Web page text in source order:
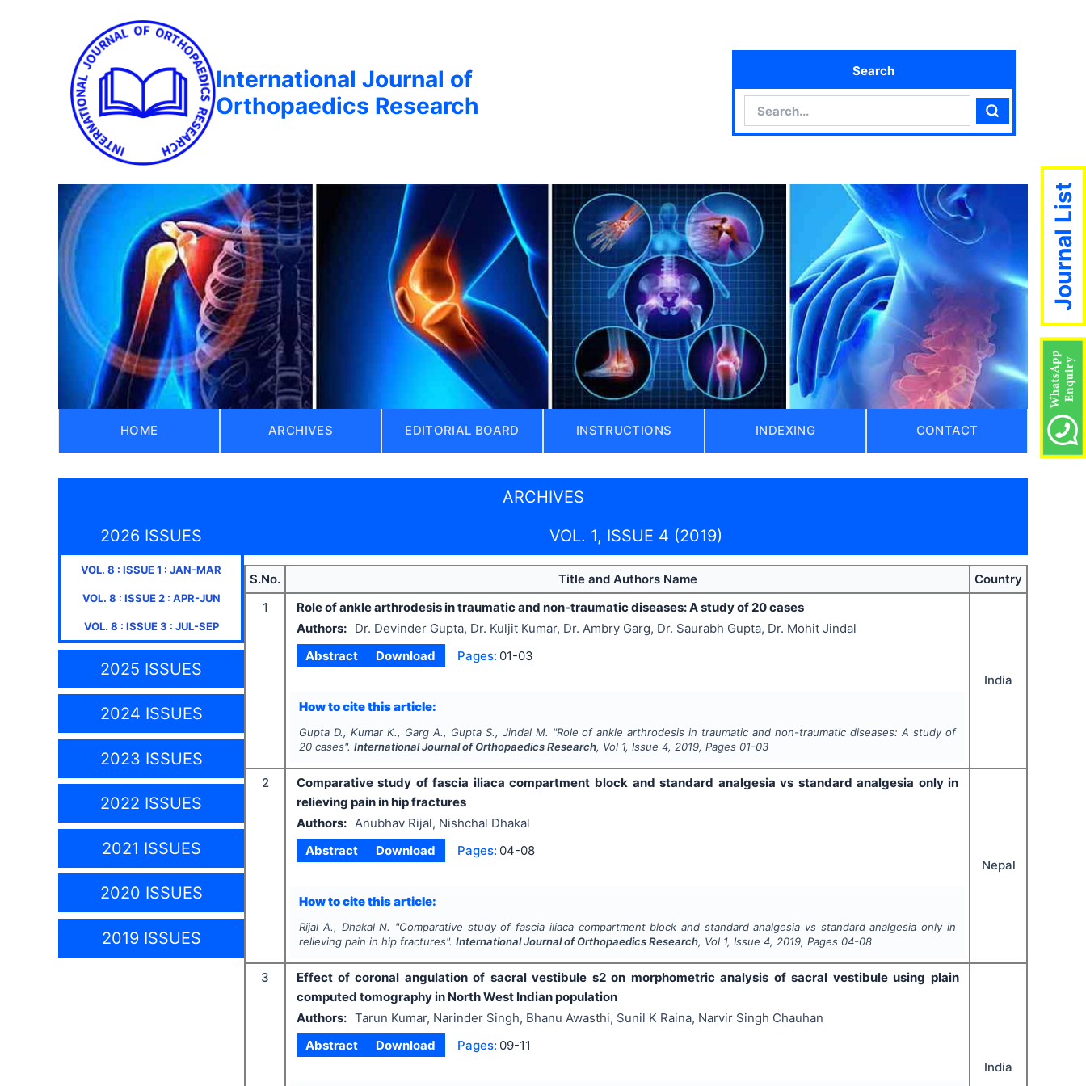
International Journal of
Orthopaedics Research
Search
Search
HOME ARCHIVES EDITORIAL BOARD INSTRUCTIONS INDEXING CONTACT
ARCHIVES
2026 ISSUES
VOL. 8 : ISSUE1 : JAN-MAR
VOL. 8 : ISSUE2: APR-JUN
VOL. 8 : ISSUE3 : JUL-SEP
2025 ISSUES
2024 ISSUES
2023 ISSUES
2022 ISSUES
2021 ISSUES
2020 ISSUES
2019 ISSUES
VOL. 1, ISSUE 4 (2019)
S.No. Title and Authors Name
Country
1
Role of ankle arthrodesis in traumatic and non-traumatic diseases: A study of 20 cases
Authors:
Dr. Devinder Gupta, Dr. Kuljit Kumar, Dr. Ambry Garg, Dr. Saurabh Gupta, Dr. Mohit Jindal
Abstract
Download Pages: 01-03
How to cite this article:
Gupta D., Kumar K., Garg A., Gupta S., Jindal M. "Role of ankle arthrodesis in traumatic and non-traumatic diseases: A study of
20 cases".International Journal of Orthopaedics Research, Vol 1, Issue4, 2019, Pages 01-03
India
2
Comparative study of fascia iliaca compartment block and standard analgesia vs standard analgesia only in
relieving pain in hip fractures
Authors: Anubhav Rijal, Nishchal Dhakal
Abstract
Download Pages: 04-08
How to cite this article:
Rijal A., Dhakal N. "Comparative study of fascia iliaca compartment block and standard analgesia vs standard analgesia only in
relieving pain in hip fractures".International Journal of Orthopaedics Research, Vol 1, Issue4, 2019, Pages 04-08
Nepal
3
Effect of coronal angulation of sacral vestibule s2 on morphometric analysis of sacral vestibule using plain
computed tomography in North West Indian population
Authors: Tarun Kumar, Narinder Singh, Bhanu Awasthi, Sunil K Raina, Narvir Singh Chauhan
Abstract
Download Pages: 09-11
India
Journal List